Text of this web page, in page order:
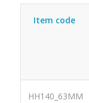
Item code
HH140_63MM